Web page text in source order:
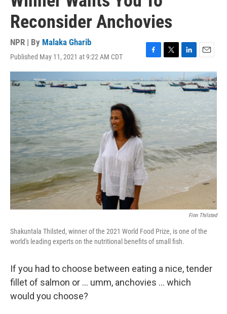
Reconsider Anchovies
NPR | By Malaka Gharib
Published May 11, 2021 at 9:22 AM CDT
a
c
e
b
k
w
i
e
r
i
n
k
d
I
n
m
a
i
Finn Thilsted
Shakuntala Thilsted, winner of the 2021 World Food Prize, is one of the
world's leading experts on the nutritional benefits of small fish.
If you had to choose between eating a nice, tender
fillet of salmon or ... umm, anchovies ... which
would you choose?